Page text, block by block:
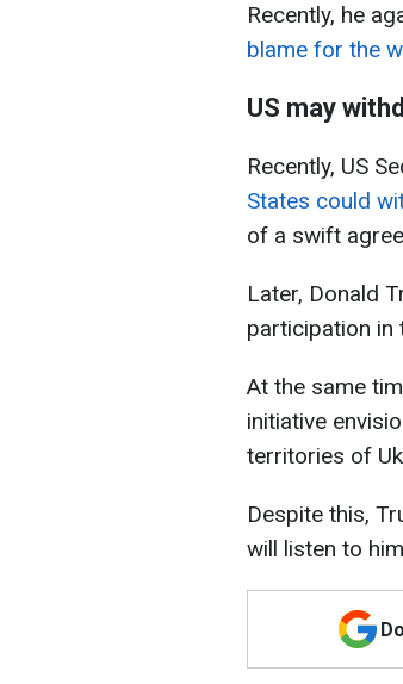
Recently, he
blame for the
US may
Recently, US
States could
of a swift
Later, Donald
participation in
At the same
initiative
territories of
Despite this,
will listen to